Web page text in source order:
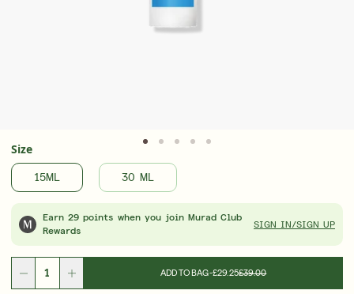
Size
15ML 30 ML
Earn 29 points when you join Murad Club
Rewards
SIGN IN/SIGN UP
ADD TO BAG-£29.25£39.00